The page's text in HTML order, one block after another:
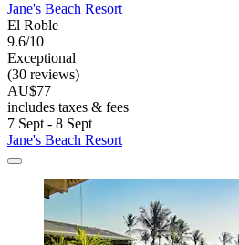
Jane's Beach Resort
El Roble
9.6/10
Exceptional
(30 reviews)
AU$77
includes taxes & fees
7 Sept - 8 Sept
Jane's Beach Resort